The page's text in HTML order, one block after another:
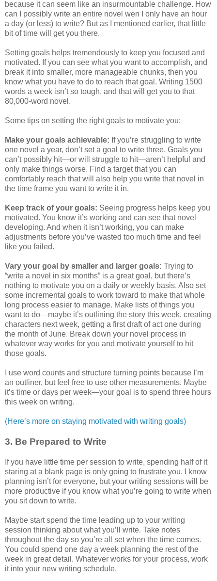
because it can seem like an insurmountable challenge. How
can I possibly write an entire novel wen I only have an hour
a day (or less) to write? But as I mentioned earlier, that little
bit of time will get you there.
Setting goals helps tremendously to keep you focused and
motivated. If you can see what you want to accomplish, and
break it into smaller, more manageable chunks, then you
know what you have to do to reach that goal. Writing 1500
words a week isn’t so tough, and that will get you to that
80,000-word novel.
Some tips on setting the right goals to motivate you:
Make your goals achievable: If you’re struggling to write
one novel a year, don’t set a goal to write three. Goals you
can’t possibly hit—or will struggle to hit—aren’t helpful and
only make things worse. Find a target that you can
comfortably reach that will also help you write that novel in
the time frame you want to write it in.
Keep track of your goals: Seeing progress helps keep you
motivated. You know it’s working and can see that novel
developing. And when it isn’t working, you can make
adjustments before you’ve wasted too much time and feel
like you failed.
Vary your goal by smaller and larger goals: Trying to
“write a novel in six months” is a great goal, but there’s
nothing to motivate you on a daily or weekly basis. Also set
some incremental goals to work toward to make that whole
long process easier to manage. Make lists of things you
want to do—maybe it’s outlining the story this week, creating
characters next week, getting a first draft of act one during
the month of June. Break down your novel process in
whatever way works for you and motivate yourself to hit
those goals.
I use word counts and structure turning points because I’m
an outliner, but feel free to use other measurements. Maybe
it’s time or days per week—your goal is to spend three hours
this week on writing.
(Here’s more on staying motivated with writing goals)
3. Be Prepared to Write
If you have little time per session to write, spending half of it
staring at a blank page is only going to frustrate you. I know
planning isn’t for everyone, but your writing sessions will be
more productive if you know what you’re going to write when
you sit down to write.
Maybe start spend the time leading up to your writing
session thinking about what you’ll write. Take notes
throughout the day so you’re all set when the time comes.
You could spend one day a week planning the rest of the
week in great detail. Whatever works for your process, work
it into your new writing schedule.